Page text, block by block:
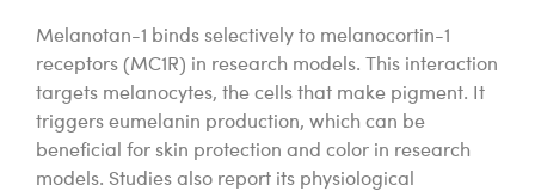
Melanotan-1 binds selectively to melanocortin-1
receptors (MC1R) in research models. This interaction
targets melanocytes, the cells that make pigment. It
triggers eumelanin production, which can be
beneficial for skin protection and color in research
models. Studies also report its physiological